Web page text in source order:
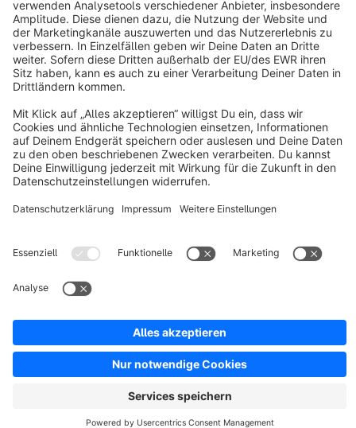
About Shopware
Discover
Resources
English
Terms & Conditions
Copyright © shopware AG - All rights reserved
Notice: * All prices are quoted net of the statutory value-added tax